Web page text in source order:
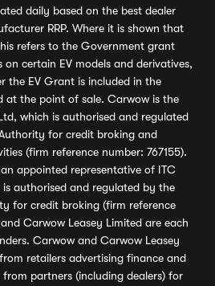
daily based on the best dealer
RRP. Where it is shown that
refers to the Government grant
certain EV models and derivatives,
the EV Grant is included in the
at the point of sale. Carwow is the
which is authorised and regulated
for credit broking and
(firm reference number: 767155).
appointed representative of ITC
authorised and regulated by the
for credit broking (firm reference
Carwow Leasey Limited are each
Carwow and Carwow Leasey
retailers advertising finance and
partners (including dealers) for